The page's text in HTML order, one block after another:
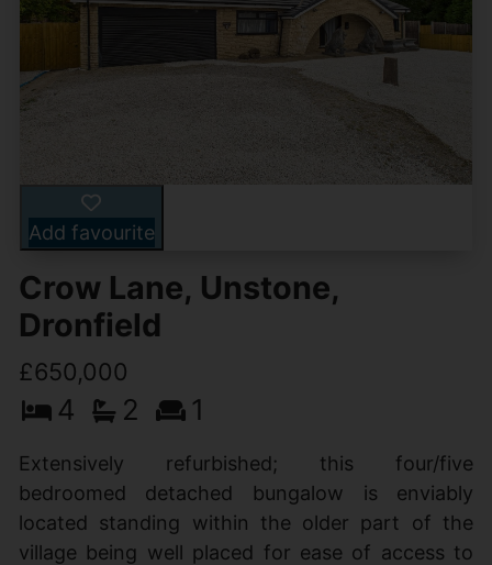
Add favourite
Crow Lane, Unstone,
Dronfield
£650,000
4 2 1
Extensively refurbished; this four/five
bedroomed detached bungalow is enviably
located standing within the older part of the
village being well placed for ease of access to